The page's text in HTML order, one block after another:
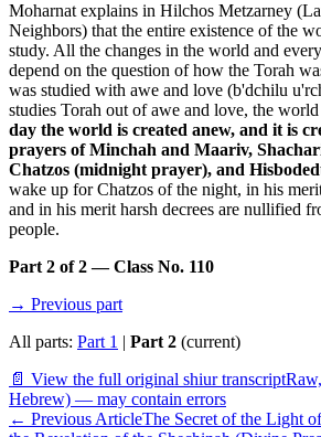
Moharnat explains in Hilchos Metzarney
Neighbors) that the entire existence of the
study. All the changes in the world and
depend on the question of how the Torah
was studied with awe and love (b'dchilu
studies Torah out of awe and love, the
day the world is created anew, and it is
prayers of Minchah and Maariv,
Chatzos (midnight prayer), and
wake up for Chatzos of the night, in his
and in his merit harsh decrees are nullified
people.
Part 2 of 2 — Class No. 110
→ Previous part
All parts: Part 1 | Part 2 (current)
📄 View the full original shiur transcript
Hebrew) — may contain errors
← Previous ArticleThe Secret of the Light